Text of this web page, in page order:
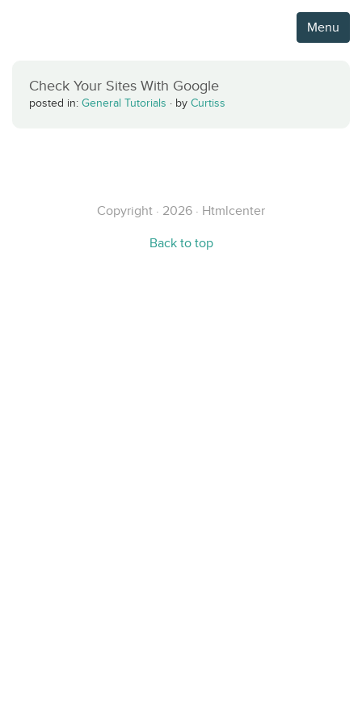
Menu
Check Your Sites With Google
posted in: General Tutorials · by Curtiss
Copyright · 2026 · Htmlcenter
Back to top